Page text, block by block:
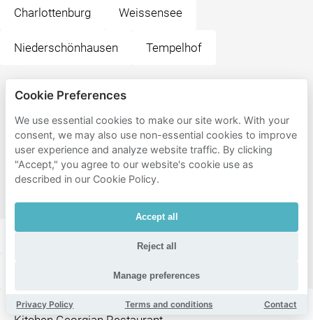
Charlottenburg Weissensee
Niederschönhausen Tempelhof
Popular
destinations
near
Generator
Berlin
Mitte
Friedrichstadt-Palast Berlin
Supreme Burger Grill & Bar
Kin Za - Georgisches Restaurant Bistro & Street
Cookie Preferences
We use essential cookies to make our site work. With your
consent, we may also use non-essential cookies to improve
user experience and analyze website traffic. By clicking
"Accept," you agree to our website's cookie use as
described in our Cookie Policy.
Accept all
Reject all
Manage preferences
Privacy Policy Terms and conditions Contact